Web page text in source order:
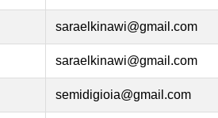
saraelkinawi@gmail.com
saraelkinawi@gmail.com
semidigioia@gmail.com